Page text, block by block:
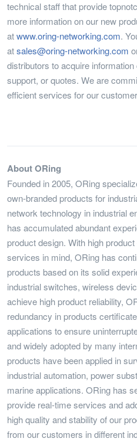
technical staff that provide
more information on our new
atwww.oring-networking.com.
atsales@oring-networking.com
distributors to acquire
support, or quotes. We are
efficient services for our
About ORing
Founded in 2005, ORing
own-branded products for
network technology in industrial
has accumulated abundant
product design. With high
services in mind, ORing has
products based on its solid
industrial switches, wireless
achieve high product reliability,
redundancy in products
applications to ensure
and widely adopted by many
products have been applied in
industrial automation, power
marine applications. ORing has
provide real-time services and
high quality and stability of our
from our customers in different